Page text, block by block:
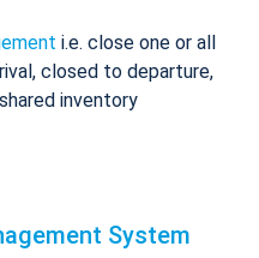
i.e. close one or all
closed to departure,
inventory
System